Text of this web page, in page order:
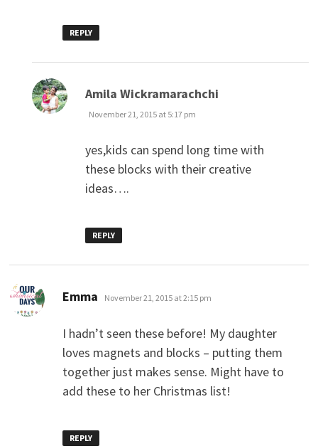
REPLY
Amila Wickramarachchi
November 21, 2015 at 5:17 pm
yes,kids can spend long time with
these blocks with their creative
ideas….
REPLY
Emma says:
November 21, 2015 at 2:15 pm
I hadn’t seen these before! My daughter
loves magnets and blocks – putting them
together just makes sense. Might have to
add these to her Christmas list!
REPLY